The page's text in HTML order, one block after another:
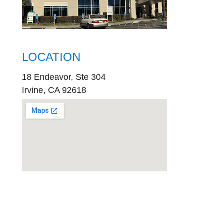
LOCATION
18 Endeavor, Ste 304
Irvine, CA 92618